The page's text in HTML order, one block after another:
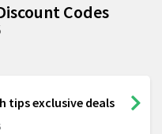
Codes
tips exclusive deals